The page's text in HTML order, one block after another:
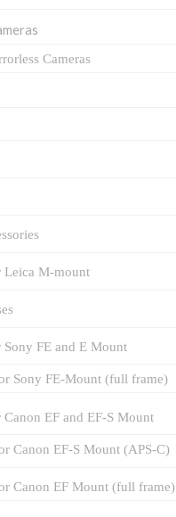
Cameras
Leica M-mount
Sony FE and E Mount
Sony FE-Mount (full frame)
Canon EF and EF-S Mount
Canon EF-S Mount (APS-C)
Canon EF Mount (full frame)